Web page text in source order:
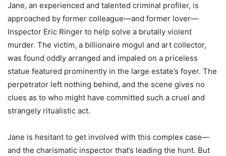
Jane, an experienced and talented criminal profiler, is
approached by former colleague—and former lover—
Inspector Eric Ringer to help solve a brutally violent
murder. The victim, a billionaire mogul and art collector,
was found oddly arranged and impaled on a priceless
statue featured prominently in the large estate’s foyer. The
perpetrator left nothing behind, and the scene gives no
clues as to who might have committed such a cruel and
strangely ritualistic act.
Jane is hesitant to get involved with this complex case—
and the charismatic inspector that’s leading the hunt. But